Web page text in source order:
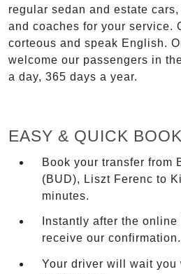
regular sedan and estate
and coaches for your service.
corteous and speak English.
welcome our passengers in
a day, 365 days a year.
EASY & QUICK
Book your transfer from
(BUD), Liszt Ferenc to
minutes.
Instantly after the online
receive our confirmation.
Your driver will wait you